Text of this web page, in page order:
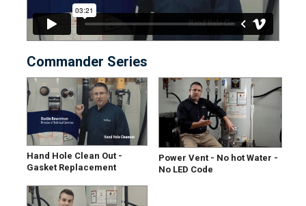
Commander Series
Hand Hole Clean Out -
Gasket Replacement
Power Vent - No hot Water -
No LED Code